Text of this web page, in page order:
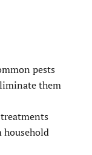
pests
them
household